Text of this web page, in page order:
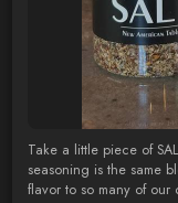
Take a little piece of
seasoning is the same
flavor to so many of our